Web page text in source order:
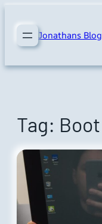
content Jonathans Blog
Tag: Boot